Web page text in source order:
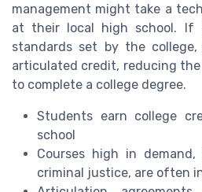
management might take a
at their local high school. If
standards set by the
articulated credit, reducing
to complete a college degree.
Students earn college
school
Courses high in
criminal justice, are often